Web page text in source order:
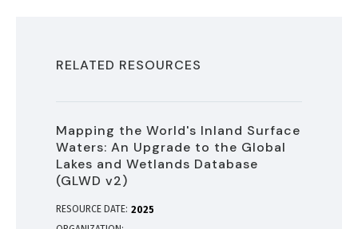
RELATED RESOURCES
Mapping the World's Inland Surface
Waters: An Upgrade to the Global
Lakes and Wetlands Database
(GLWD v2)
RESOURCE DATE: 2025